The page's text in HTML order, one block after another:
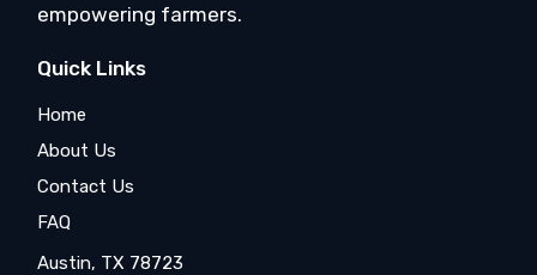
empowering farmers.
Quick Links
Home
About Us
Contact Us
FAQ
Austin, TX 78723